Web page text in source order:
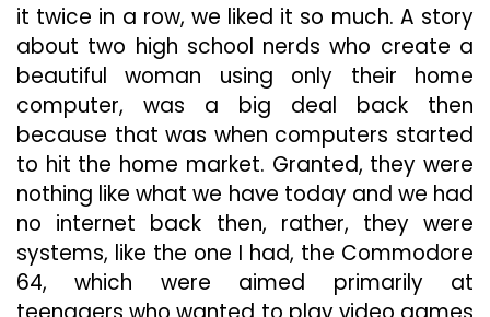
it twice in a row, we liked it so much. A story
about two high school nerds who create a
beautiful woman using only their home
computer, was a big deal back then
because that was when computers started
to hit the home market. Granted, they were
nothing like what we have today and we had
no internet back then, rather, they were
systems, like the one I had, the Commodore
64, which were aimed primarily at